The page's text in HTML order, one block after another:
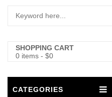
SHOPPING CART
0 items - $0
CATEGORIES